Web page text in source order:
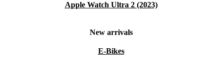
Apple Watch Ultra 2 (2023)
New arrivals
E-Bikes